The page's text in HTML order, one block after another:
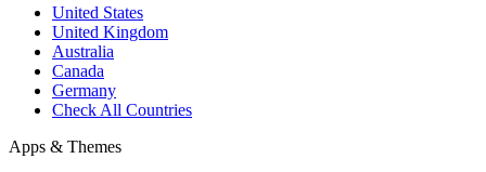
United States
United Kingdom
Australia
Canada
Germany
Check All Countries
Apps & Themes